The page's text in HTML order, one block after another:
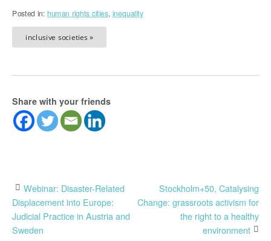
Posted in: human rights cities, inequality
inclusive societies »
Share with your friends
Post
navigation
Webinar: Disaster-Related
Displacement into Europe:
Judicial Practice in Austria and
Sweden
Stockholm+50, Catalysing
Change: grassroots activism for
the right to a healthy
environment